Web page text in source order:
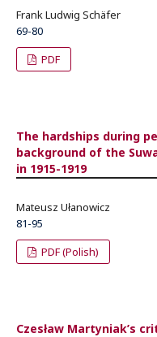
Frank Ludwig Schäfer
69-80
PDF
The hardships during
background of the
in 1915-1919
Mateusz Ułanowicz
81-95
PDF (Polish)
Czesław Martyniak’s